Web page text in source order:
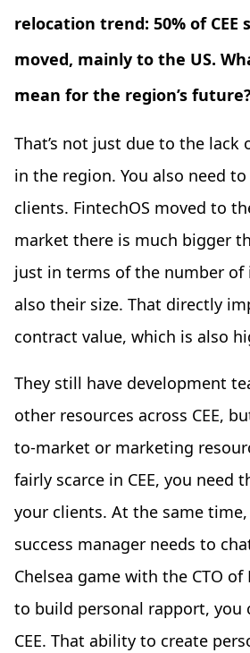
relocation trend: 50% of CEE
moved, mainly to the US.
mean for the region’s future?
That’s not just due to the lack
in the region. You also need
clients. FintechOS moved to
market there is much bigger
just in terms of the number
also their size. That directly
contract value, which is also
They still have development
other resources across CEE,
to-market or marketing
fairly scarce in CEE, you need
your clients. At the same
success manager needs to
Chelsea game with the CTO of
to build personal rapport, you
CEE. That ability to create